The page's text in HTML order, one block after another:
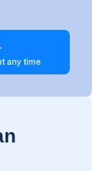
any time